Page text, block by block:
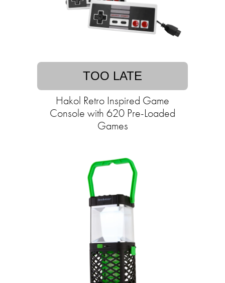
TOO LATE
Hakol Retro Inspired Game
Console with 620 Pre-Loaded
Games